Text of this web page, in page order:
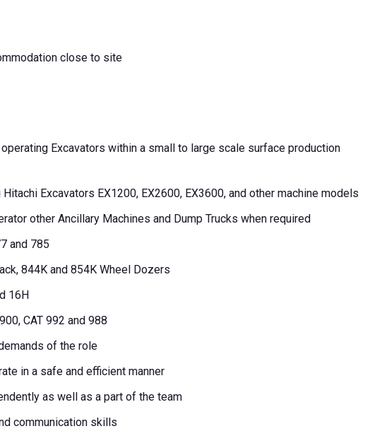
close to site
Excavators within a small to large scale surface production
Excavators EX1200, EX2600, EX3600, and other machine models
other Ancillary Machines and Dump Trucks when required
and 785
844K and 854K Wheel Dozers
16H
CAT 992 and 988
of the role
in a safe and efficient manner
as well as a part of the team
communication skills